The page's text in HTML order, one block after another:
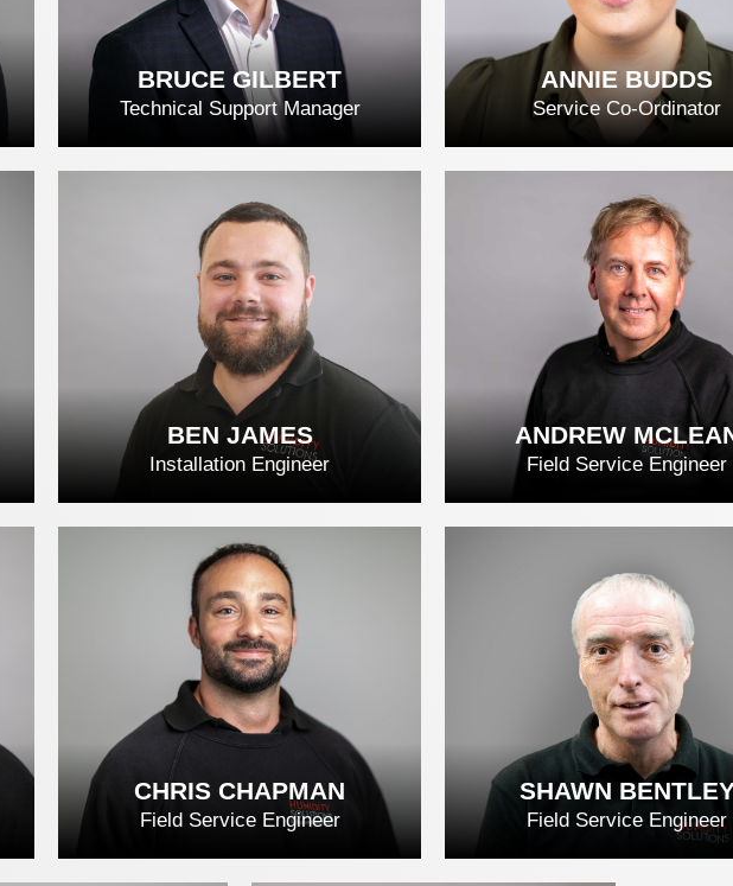
BRUCE GILBERT
Technical Support Manager
BRUCE GILBERT
READ FULL BIO
ANNIE BUDDS
Service Co-Ordinator
ANNIE BUDDS
READ FULL BIO
BEN JAMES
Installation Engineer
BEN JAMES
READ FULL BIO
ANDREW
Field Service Engineer
ANDREW
READ FULL BIO
CHRIS CHAPMAN
Field Service Engineer
SHAWN
Field Service Engineer